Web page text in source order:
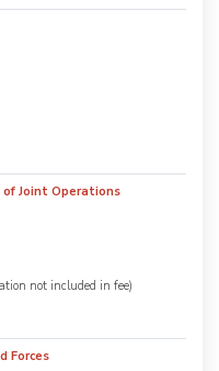
Joint Operations
not included in fee)
Forces